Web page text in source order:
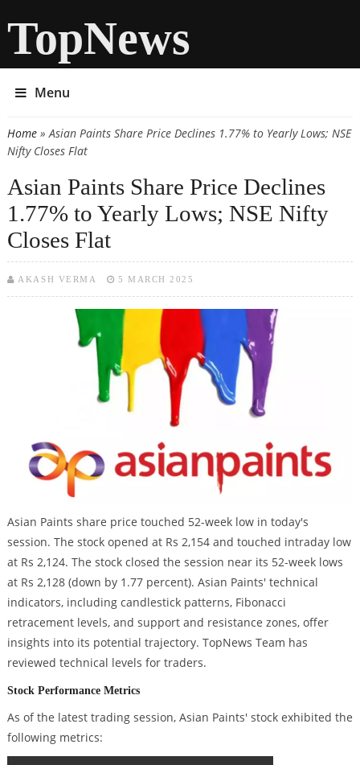
TopNews
Menu
You are here
Home» Asian Paints Share Price Declines 1.77% to Yearly Lows; NSE
Nifty Closes Flat
Asian Paints Share Price Declines
1.77% to Yearly Lows; NSE Nifty
Closes Flat
AKASH VERMA 5 MARCH 2025
Asian Paints share price touched 52-week low in today's
session. The stock opened at Rs 2,154 and touched intraday low
at Rs 2,124. The stock closed the session near its 52-week lows
at Rs 2,128 (down by 1.77 percent). Asian Paints' technical
indicators, including candlestick patterns, Fibonacci
retracement levels, and support and resistance zones, offer
insights into its potential trajectory. TopNews Team has
reviewed technical levels for traders.
Stock Performance Metrics
As of the latest trading session, Asian Paints' stock exhibited the
following metrics: